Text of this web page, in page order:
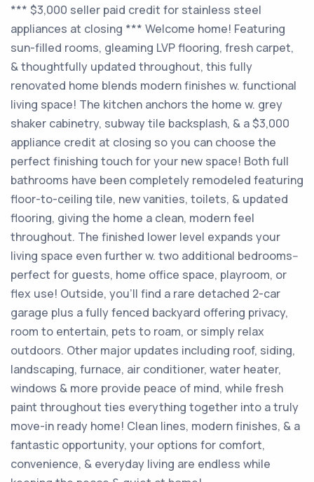
*** $3,000 seller paid credit for stainless steel
appliances at closing *** Welcome home! Featuring
sun-filled rooms, gleaming LVP flooring, fresh carpet,
& thoughtfully updated throughout, this fully
renovated home blends modern finishes w. functional
living space! The kitchen anchors the home w. grey
shaker cabinetry, subway tile backsplash, & a $3,000
appliance credit at closing so you can choose the
perfect finishing touch for your new space! Both full
bathrooms have been completely remodeled featuring
floor-to-ceiling tile, new vanities, toilets, & updated
flooring, giving the home a clean, modern feel
throughout. The finished lower level expands your
living space even further w. two additional bedrooms--
perfect for guests, home office space, playroom, or
flex use! Outside, you'll find a rare detached 2-car
garage plus a fully fenced backyard offering privacy,
room to entertain, pets to roam, or simply relax
outdoors. Other major updates including roof, siding,
landscaping, furnace, air conditioner, water heater,
windows & more provide peace of mind, while fresh
paint throughout ties everything together into a truly
move-in ready home! Clean lines, modern finishes, & a
fantastic opportunity, your options for comfort,
convenience, & everyday living are endless while